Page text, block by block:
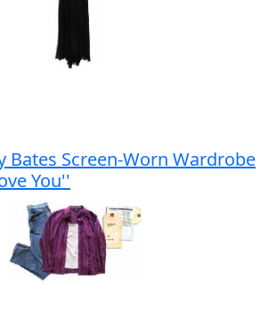
Bates Screen-Worn Wardrobe
You''